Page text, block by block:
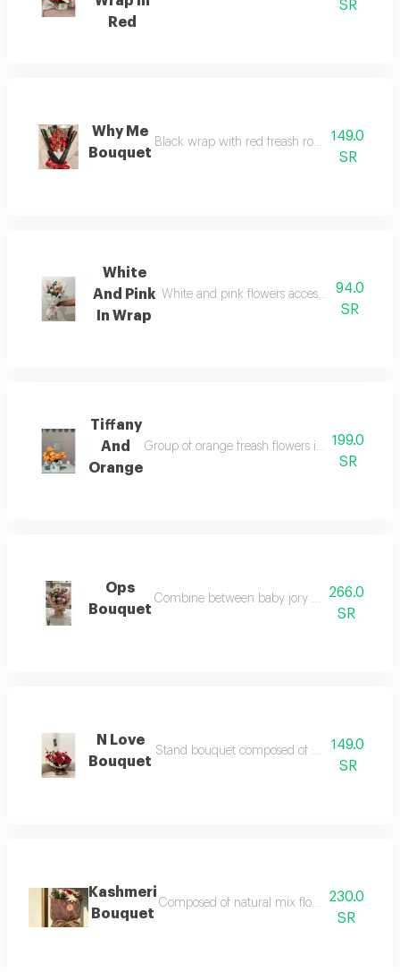
Red
SR
Why Me
Bouquet
Black wrap with red freash roses and touch
149.0
SR
White
And Pink
In Wrap
White and pink flowers accessories and
94.0
SR
Tiffany
And
Orange
Group of orange freash flowers in tiffany box
199.0
SR
Ops
Bouquet
Combine between baby jory white and mix
266.0
SR
N Love
Bouquet
Stand bouquet composed of natural red
149.0
SR
Kashmeri
Bouquet
Composed of natural mix flower230.0
SR